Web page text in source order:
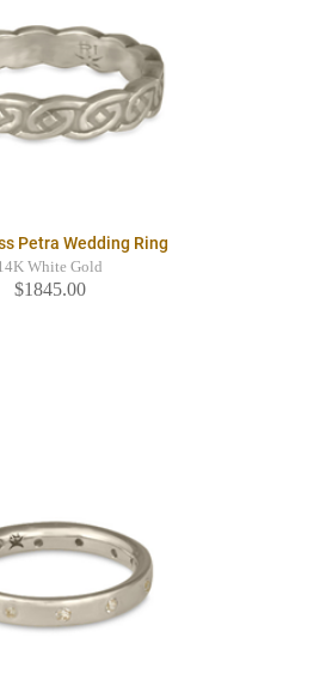
Petra Wedding Ring
White Gold
$1845.00